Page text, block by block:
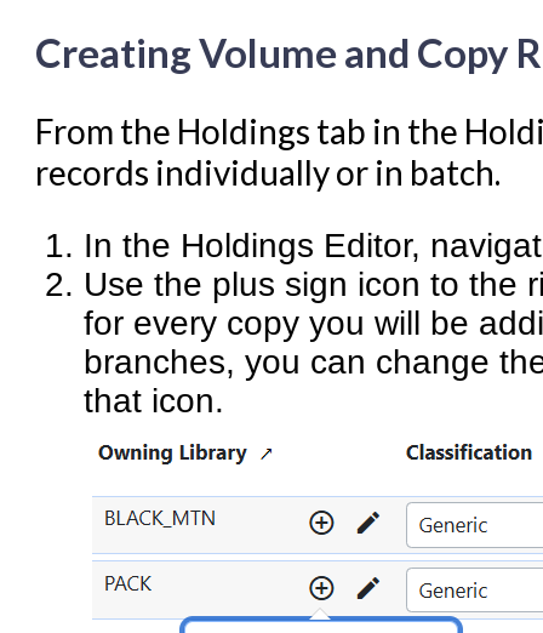
Creating Volume and Copy
From the Holdings tab in the
records individually or in batch.
In the Holdings Editor,
Use the plus sign icon to the
for every copy you will be
branches, you can change
that icon.